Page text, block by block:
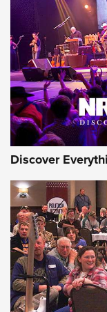
ON THE RANGE
Uberti USA
On The
NRA
UBERTI USA,UBERTI
AMERICAN RIFLEMAN
On the Range:
Discover